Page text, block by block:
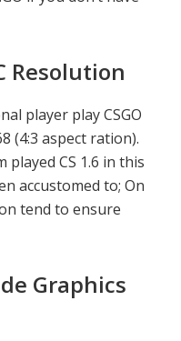
Resolution
player play CSGO
(4:3 aspect ration).
CS 1.6 in this
accustomed to; On
tend to ensure
Graphics